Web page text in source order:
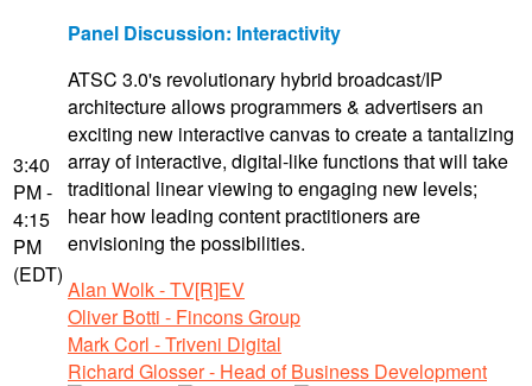
3:40
PM -
4:15
PM
(EDT)
Panel Discussion: Interactivity
ATSC 3.0's revolutionary hybrid broadcast/IP
architecture allows programmers & advertisers an
exciting new interactive canvas to create a tantalizing
array of interactive, digital-like functions that will take
traditional linear viewing to engaging new levels;
hear how leading content practitioners are
envisioning the possibilities.
Alan Wolk - TV[R]EV
Oliver Botti - Fincons Group
Mark Corl - Triveni Digital
Richard Glosser - Head of Business Development